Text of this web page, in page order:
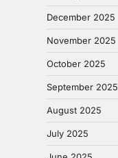
December 2025
November 2025
October 2025
September 2025
August 2025
July 2025